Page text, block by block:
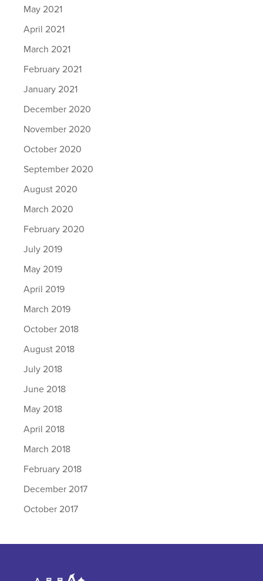
May 2021
April 2021
March 2021
February 2021
January 2021
December 2020
November 2020
October 2020
September 2020
August 2020
March 2020
February 2020
July 2019
May 2019
April 2019
March 2019
October 2018
August 2018
July 2018
June 2018
May 2018
April 2018
March 2018
February 2018
December 2017
October 2017